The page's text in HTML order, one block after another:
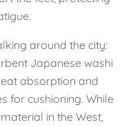
around the city:
Japanese washi
absorption and
for cushioning. While
in the West,